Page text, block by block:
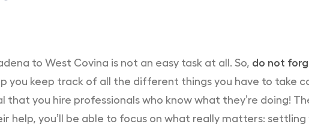
to West Covina is not an easy task at all. So, do not
you keep track of all the different things you have to take
that you hire professionals who know what they’re doing!
help, you’ll be able to focus on what really matters: